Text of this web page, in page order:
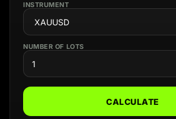
INSTRUMENT
NUMBER OF LOTS
CALCULATE